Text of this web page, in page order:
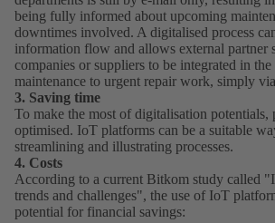
being fully informed about upcoming
downtimes involved. A digitalised process
information flow and allows external partner
companies or suppliers to be integrated in
maintenance to urgent repair work, simply
3. Saving time
To make the most of digitalisation potentials,
optimised. IoT platforms can be a suitable
streamlining and illustrating processes.
4. Costs
According to a current Bitkom study called "
trends and challenges(opens
in
", the use of IoT
potential for financial savings: